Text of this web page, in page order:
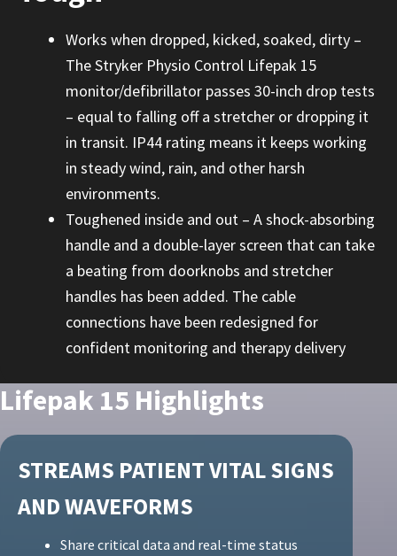
Works when dropped, kicked, soaked, dirty –
The Stryker Physio Control Lifepak 15
monitor/defibrillator passes 30-inch drop tests
– equal to falling off a stretcher or dropping it
in transit. IP44 rating means it keeps working
in steady wind, rain, and other harsh
environments.
Toughened inside and out – A shock-absorbing
handle and a double-layer screen that can take
a beating from doorknobs and stretcher
handles has been added. The cable
connections have been redesigned for
confident monitoring and therapy delivery
Lifepak 15 Highlights
STREAMS PATIENT VITAL SIGNS
AND WAVEFORMS
Share critical data and real-time status